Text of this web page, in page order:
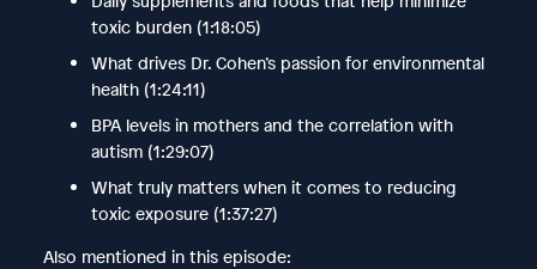
toxic burden (1:18:05)
What drives Dr. Cohen’s passion for environmental
health (1:24:11)
BPA levels in mothers and the correlation with
autism (1:29:07)
What truly matters when it comes to reducing
toxic exposure (1:37:27)
Also mentioned in this episode: